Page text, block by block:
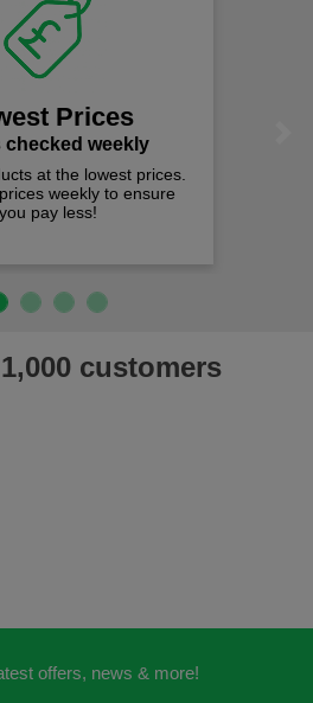
Prices
checked weekly
at the lowest prices.
weekly to ensure
you pay less!
customers
offers, news & more!